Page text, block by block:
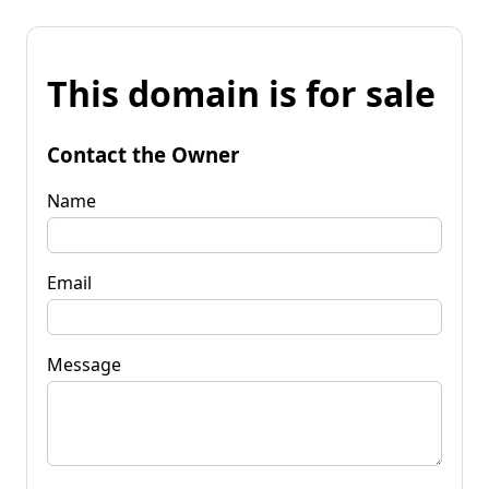
This domain is for sale
Contact the Owner
Name
Email
Message